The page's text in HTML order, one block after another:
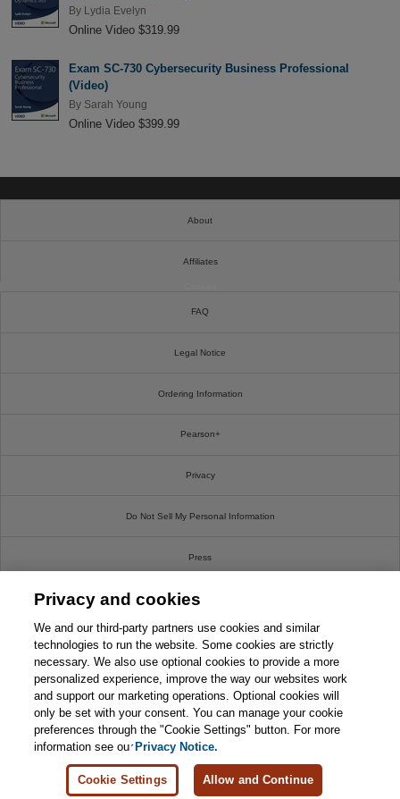
By Lydia Evelyn
Online Video $319.99
Exam SC-730 Cybersecurity Business Professional
(Video)
By Sarah Young
Online Video $399.99
About
Affiliates
FAQ
Legal Notice
Ordering Information
Pearson+
Privacy
Do Not Sell My Personal Information
Press
Promotions
Support
Write For Us
© 2026 Pearson. All rights reserved, including those for text and data mining and training of
artificial intelligence and similar technologies.
Privacy and cookies
We and our third-party partners use cookies and similar
technologies to run the website. Some cookies are strictly
necessary. We also use optional cookies to provide a more
personalized experience, improve the way our websites work
and support our marketing operations. Optional cookies will
only be set with your consent. You can manage your cookie
preferences through the "Cookie Settings" button. For more
information see our Privacy Notice.
Cookie Settings Allow and Continue